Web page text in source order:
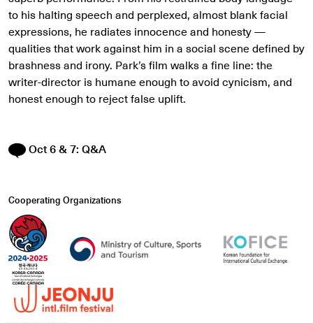
to his halting speech and perplexed, almost blank facial
expressions, he radiates innocence and honesty—
qualities that work against him in a social scene defined by
brashness and irony. Park’s film walks a fine line: the
writer-director is humane enough to avoid cynicism, and
honest enough to reject false uplift.
Oct 6 & 7: Q&A
Cooperating Organizations